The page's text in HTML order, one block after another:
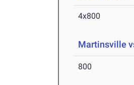
4x800
Martinsville
800